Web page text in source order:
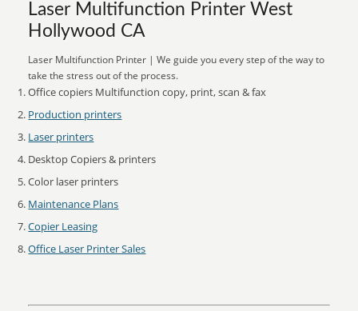
Laser Multifunction Printer West
Hollywood CA
Laser Multifunction Printer | We guide you every step of the way to
take the stress out of the process.
Office copiers Multifunction copy, print, scan & fax
Production printers
Laser printers
Desktop Copiers & printers
Color laser printers
Maintenance Plans
Copier Leasing
Office Laser Printer Sales